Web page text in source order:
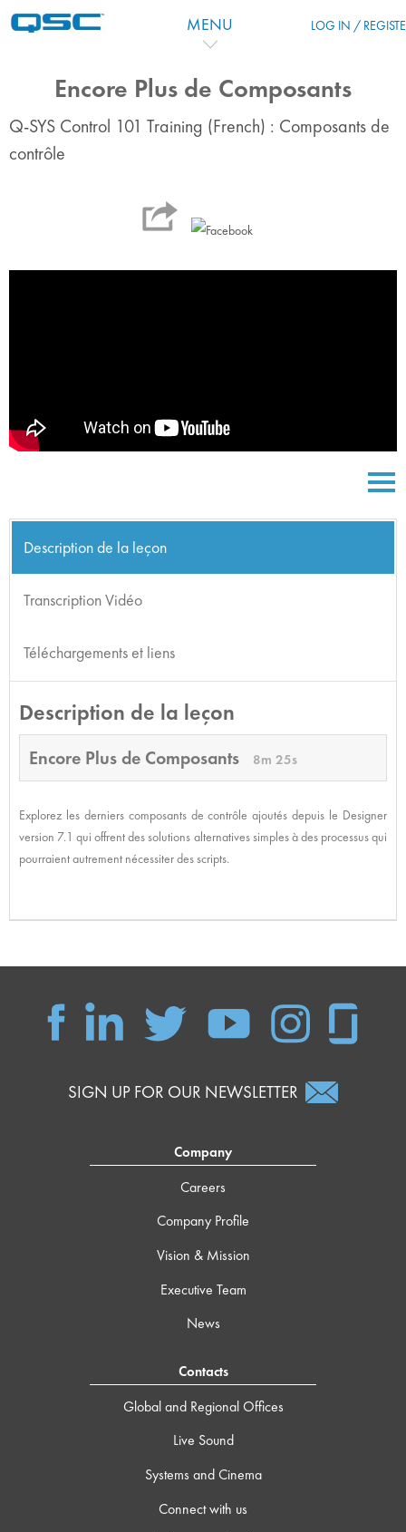
MENU LOG IN /
Encore Plus de Composants
Q-SYS Control 101 Training (French) : Composants de
contrôle
Description de la leçon
Transcription Vidéo
Téléchargements et liens
Description de la leçon
Encore Plus de Composants 8m 25s
Explorez les derniers composants de contrôle ajoutés depuis le Designer
version 7.1 qui offrent des solutions alternatives simples à des processus qui
pourraient autrement nécessiter des scripts.
SIGN UP FOR OUR NEWSLETTER
Company
Careers
Company Profile
Vision & Mission
Executive Team
News
Contacts
Global and Regional Offices
Live Sound
Systems and Cinema
Connect with us